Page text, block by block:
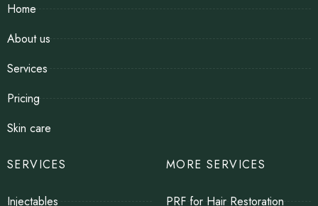
Home
About us
Services
Pricing
Skin care
SERVICES
Injectables
MORE SERVICES
PRF for Hair Restoration